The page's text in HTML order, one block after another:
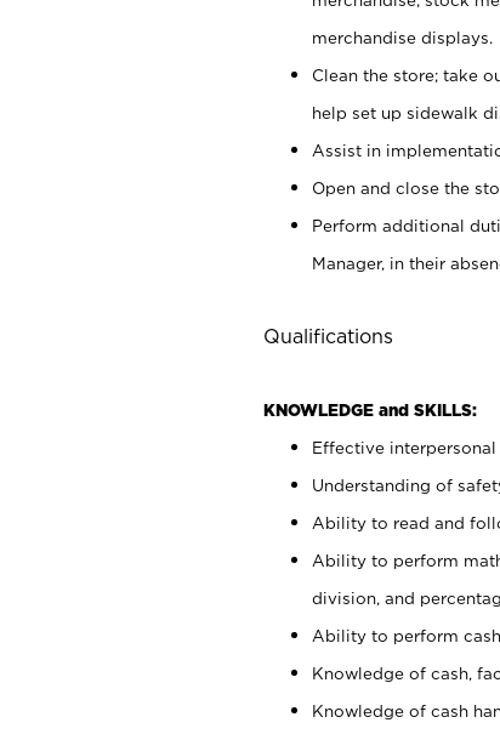
merchandise displays.
Clean the store; take
help set up sidewalk
Assist in
Open and close the
Perform additional
Manager, in their
Qualifications
KNOWLEDGE and SKILLS:
Effective
Understanding of
Ability to read and
Ability to perform
division, and
Ability to perform
Knowledge of cash,
Knowledge of cash